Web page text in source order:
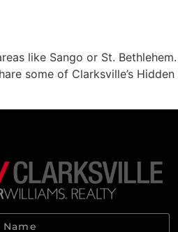
like Sango or St.
some of Clarksville’s